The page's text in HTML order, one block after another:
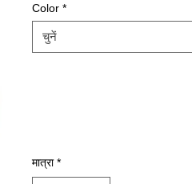
Color *
चुनें
मात्रा *